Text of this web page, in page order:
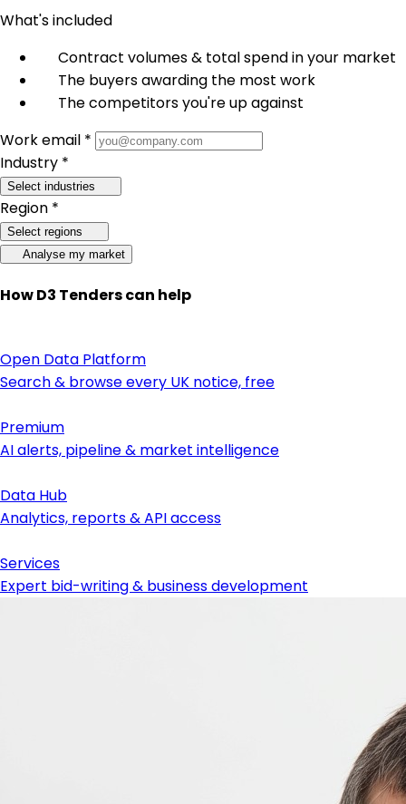
What's included
Contract volumes & total spend in your market
The buyers awarding the most work
The competitors you're up against
Work email *
Industry *
Select industries
Region *
Select regions
Analyse my market
How D3 Tenders can help
Open Data Platform
Search & browse every UK notice, free
Premium
AI alerts, pipeline & market intelligence
Data Hub
Analytics, reports & API access
Services
Expert bid-writing & business development